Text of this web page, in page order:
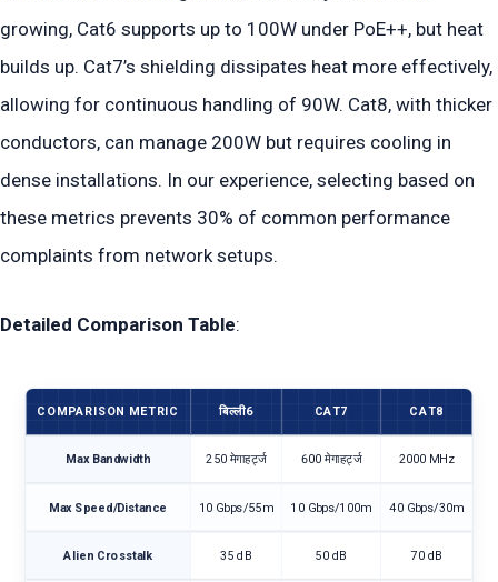
growing, Cat6 supports up to 100W under PoE++, but heat
builds up. Cat7’s shielding dissipates heat more effectively,
allowing for continuous handling of 90W. Cat8, with thicker
conductors, can manage 200W but requires cooling in
dense installations. In our experience, selecting based on
these metrics prevents 30% of common performance
complaints from network setups.
Detailed Comparison Table:
COMPARISON METRIC बिल्ली6 CAT7 CAT8
Max Bandwidth 250 मेगाहर्ट्ज 600 मेगाहर्ट्ज 2000 MHz
Max Speed/Distance 10 Gbps/55m 10 Gbps/100m 40 Gbps/30m
Alien Crosstalk 35 dB 50 dB 70 dB